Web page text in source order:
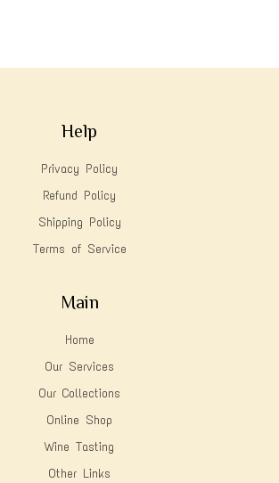
Help
Privacy Policy
Refund Policy
Shipping Policy
Terms of Service
Main
Home
Our Services
Our Collections
Online Shop
Wine Tasting
Other Links